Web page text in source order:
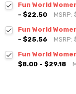
Fun World
- $22.50
MSRP:
Fun World
- $25.56
MSRP:
Fun World
$8.00 - $29.18